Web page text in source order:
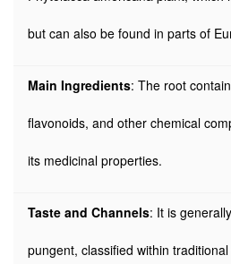
but can also be found in parts of
Main Ingredients: The root
flavonoids, and other chemical
its medicinal properties.
Taste and Channels: It is
pungent, classified within